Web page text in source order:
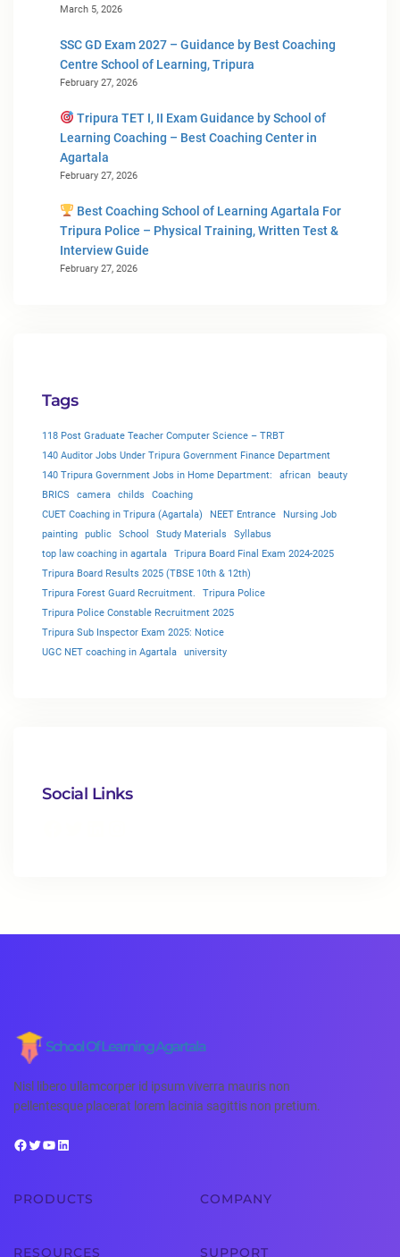
March 5, 2026
SSC GD Exam 2027 – Guidance by Best Coaching
Centre School of Learning, Tripura
February 27, 2026
Tripura TET I, II Exam Guidance by School of
Learning Coaching – Best Coaching Center in
Agartala
February 27, 2026
Best Coaching School of Learning Agartala For
Tripura Police – Physical Training, Written Test &
Interview Guide
February 27, 2026
Tags
118 Post Graduate Teacher Computer Science – TRBT
140 Auditor Jobs Under Tripura Government Finance Department
140 Tripura Government Jobs in Home Department:
african
beauty
BRICS
camera childs
Coaching
CUET Coaching in Tripura (Agartala)
NEET Entrance
Nursing Job
painting
public School Study Materials
Syllabus
top law coaching in agartala
Tripura Board Final Exam 2024-2025
Tripura Board Results 2025 (TBSE 10th & 12th)
Tripura Forest Guard Recruitment.
Tripura Police
Tripura Police Constable Recruitment 2025
Tripura Sub Inspector Exam 2025: Notice
UGC NET coaching in Agartala
university
Social Links
School Of Learning Agartala
Nisl libero ullamcorper id ipsum viverra mauris non
pellentesque placerat lorem lacinia sagittis non pretium.
PRODUCTS COMPANY
RESOURCES SUPPORT